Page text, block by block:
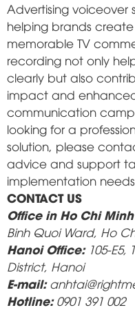
Advertising voiceover
helping brands
memorable TV
recording not only
clearly but also
impact and
communication
looking for a
solution, please
advice and support
implementation
CONTACT US
Office in Ho Chi
Binh Quoi Ward, Ho
Hanoi Office:105-E5,
District, Hanoi
E-mail:
Hotline:0901 391 002